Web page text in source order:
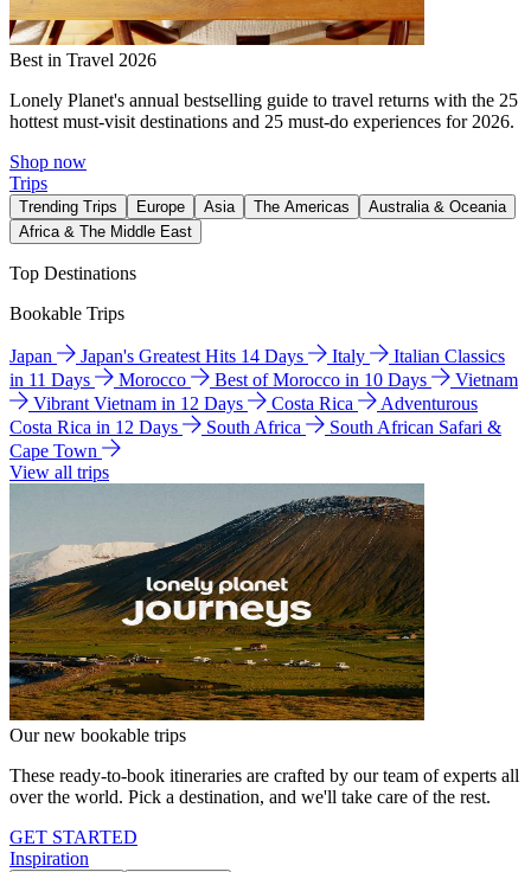
Best in Travel 2026
Lonely Planet's annual bestselling guide to travel returns with the 25
hottest must-visit destinations and 25 must-do experiences for 2026.
Shop now
Trips
Trending Trips Europe Asia The Americas
Australia & Oceania
Africa & The Middle East
Top Destinations
Bookable Trips
Japan Japan's Greatest Hits 14 Days Italy
Italian Classics
in 11 Days
Morocco Best of Morocco in 10 Days
Vietnam
Vibrant Vietnam in 12 Days
Costa Rica
Adventurous
Costa Rica in 12 Days
South Africa
South African Safari &
Cape Town
View all trips
Our new bookable trips
These ready-to-book itineraries are crafted by our team of experts all
over the world. Pick a destination, and we'll take care of the rest.
GET STARTED
Inspiration